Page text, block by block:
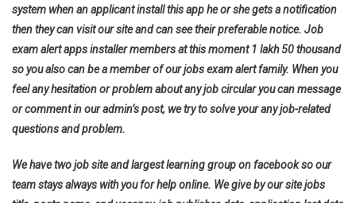
system when an applicant install this app he or she gets a notification
then they can visit our site and can see their preferable notice. Job
exam alert apps installer members at this moment 1 lakh 50 thousand
so you also can be a member of our jobs exam alert family. When you
feel any hesitation or problem about any job circular you can message
or comment in our admin’s post, we try to solve your any job-related
questions and problem.
We have two job site and largest learning group on facebook so our
team stays always with you for help online. We give by our site jobs